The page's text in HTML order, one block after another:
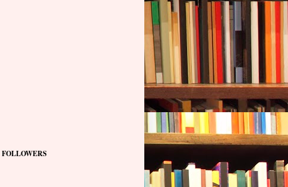
FOLLOWERS